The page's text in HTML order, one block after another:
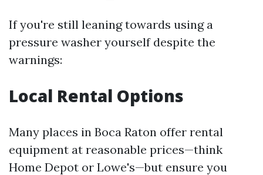
If you're still leaning towards using a
pressure washer yourself despite the
warnings:
Local Rental Options
Many places in Boca Raton offer rental
equipment at reasonable prices—think
Home Depot or Lowe's—but ensure you